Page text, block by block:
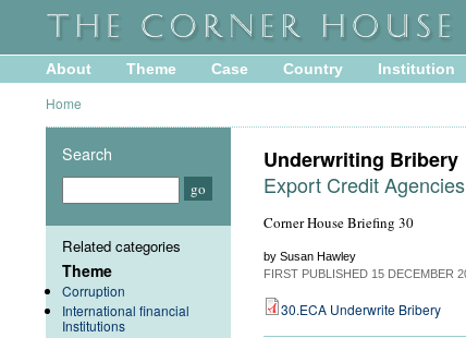
About Theme Case Country Institution
Home
Underwriting Bribery
Export Credit
Corner House Briefing 30
by Susan Hawley
FIRST PUBLISHED 15 DECEMBER
30.ECA Underwrite Bribery
Search
Related categories
Theme
Corruption
International financial
Institutions